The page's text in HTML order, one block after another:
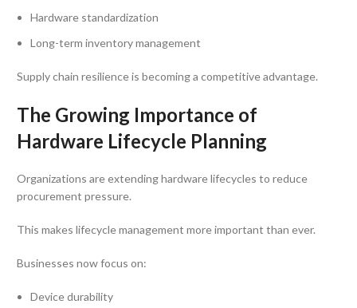
Hardware standardization
Long-term inventory management
Supply chain resilience is becoming a competitive advantage.
The Growing Importance of
Hardware Lifecycle Planning
Organizations are extending hardware lifecycles to reduce
procurement pressure.
This makes lifecycle management more important than ever.
Businesses now focus on:
Device durability